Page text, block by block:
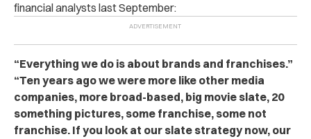
financial analysts last September:
“Everything we do is about brands and franchises.”
“Ten years ago we were more like other media
companies, more broad-based, big movie slate, 20
something pictures, some franchise, some not
franchise. If you look at our slate strategy now, our